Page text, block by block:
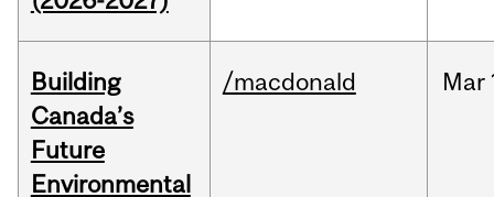
Building
Canada’s
Future
Environmental
/macdonald Mar